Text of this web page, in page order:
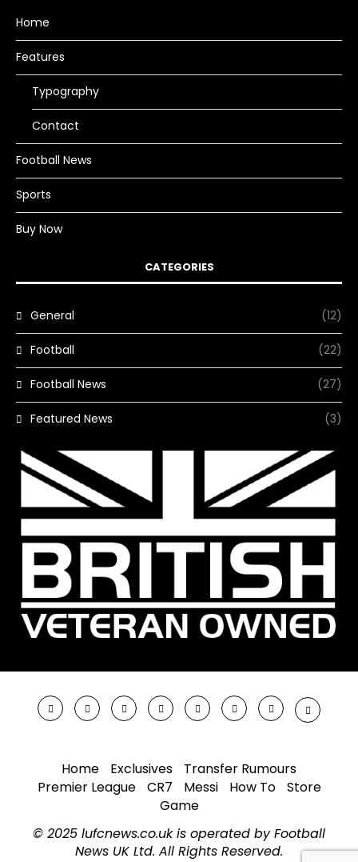
Home
Features
Typography
Contact
Football News
Sports
Buy Now
CATEGORIES
General (12)
Football (22)
Football News (27)
Featured News (3)
Home Exclusives
Transfer Rumours
Premier League
CR7 Messi How To
Store
Game
© 2025 lufcnews.co.uk is operated by Football
News UK Ltd. All Rights Reserved.